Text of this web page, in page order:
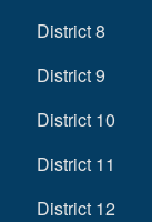
District 8
District 9
District 10
District 11
District 12